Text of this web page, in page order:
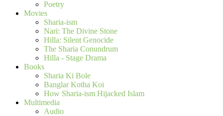
Poetry
Movies
Sharia-ism
Nari: The Divine Stone
Hilla: Silent Genocide
The Sharia Conundrum
Hilla - Stage Drama
Books
Sharia Ki Bole
Banglar Kotha Koi
How Sharia-ism Hijacked Islam
Multimedia
Audio